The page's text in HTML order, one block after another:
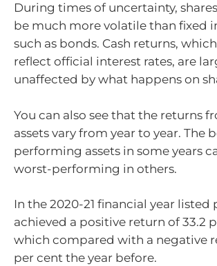
During times of uncertainty,
be much more volatile than fixed
such as bonds. Cash returns,
reflect official interest rates, are
unaffected by what happens on
You can also see that the returns
assets vary from year to year. The
performing assets in some years
worst-performing in others.
In the 2020-21 financial year listed
achieved a positive return of 33.2
which compared with a negative
per cent the year before.